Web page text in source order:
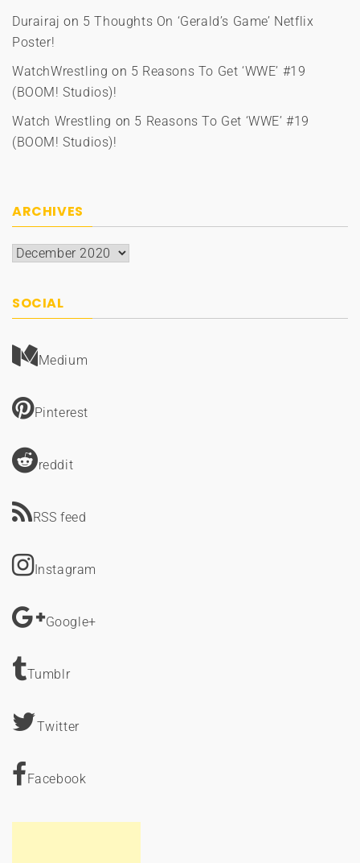
Durairaj on 5 Thoughts On ‘Gerald’s Game’ Netflix
Poster!
WatchWrestling on 5 Reasons To Get ‘WWE’ #19
(BOOM! Studios)!
Watch Wrestling on 5 Reasons To Get ‘WWE’ #19
(BOOM! Studios)!
ARCHIVES
Archives
SOCIAL
Medium
Pinterest
reddit
RSS feed
Instagram
Google+
Tumblr
Twitter
Facebook